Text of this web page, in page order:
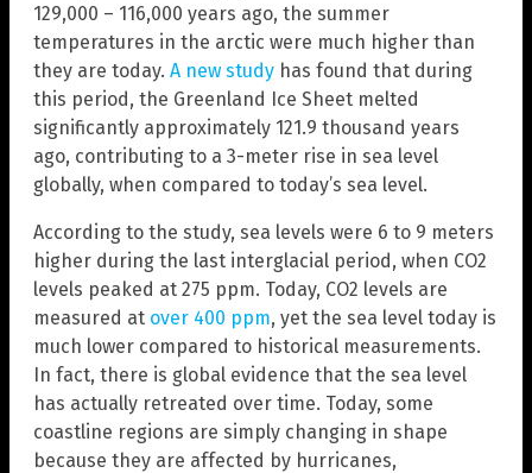
129,000 – 116,000 years ago, the summer
temperatures in the arctic were much higher than
they are today. A new study has found that during
this period, the Greenland Ice Sheet melted
significantly approximately 121.9 thousand years
ago, contributing to a 3-meter rise in sea level
globally, when compared to today’s sea level.
According to the study, sea levels were 6 to 9 meters
higher during the last interglacial period, when CO2
levels peaked at 275 ppm. Today, CO2 levels are
measured at over 400 ppm, yet the sea level today is
much lower compared to historical measurements.
In fact, there is global evidence that the sea level
has actually retreated over time. Today, some
coastline regions are simply changing in shape
because they are affected by hurricanes,